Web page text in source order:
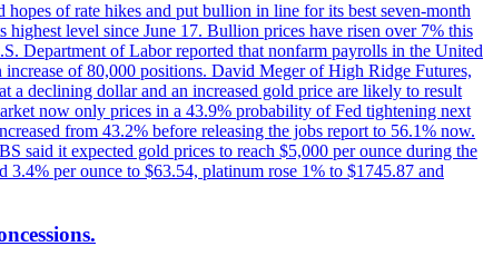
of rate hikes and put bullion in line for its best seven-month
level since June 17. Bullion prices have risen over 7% this
Department of Labor reported that nonfarm payrolls in the United
of 80,000 positions. David Meger of High Ridge Futures,
a declining dollar and an increased gold price are likely to result
now only prices in a 43.9% probability of Fed tightening next
from 43.2% before releasing the jobs report to 56.1% now.
said it expected gold prices to reach $5,000 per ounce during the
per ounce to $63.54, platinum rose 1% to $1745.87 and